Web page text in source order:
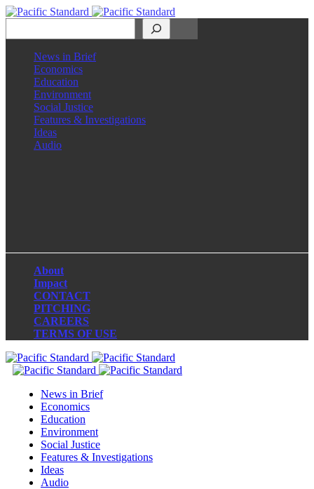
News in Brief
Economics
Education
Environment
Social Justice
Features & Investigations
Ideas
Audio
About
Impact
CONTACT
PITCHING
CAREERS
TERMS OF USE
News in Brief
Economics
Education
Environment
Social Justice
Features & Investigations
Ideas
Audio